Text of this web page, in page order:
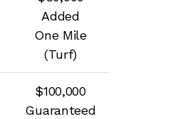
Added
One Mile
(Turf)
$100,000
Guaranteed